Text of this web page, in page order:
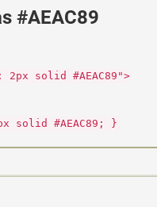
#AEAC89
solid #AEAC89">
solid #AEAC89; }